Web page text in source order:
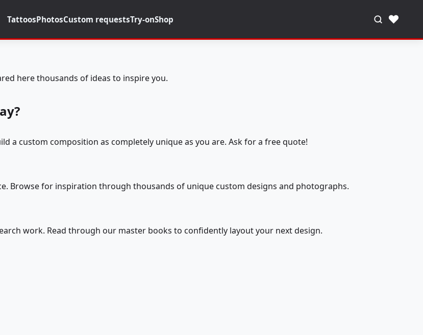
TattoosPhotosCustom requestsTry-onShop ♥
here thousands of ideas to inspire you.
a custom composition as completely unique as you are. Ask for a free quote!
Browse for inspiration through thousands of unique custom designs and photographs.
work. Read through our master books to confidently layout your next design.